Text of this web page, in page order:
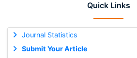
Quick Links
Journal Statistics
Submit Your Article